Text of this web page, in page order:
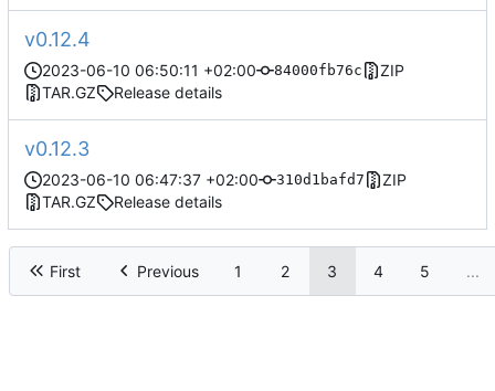
v0.12.4
2023-06-10 06:50:11 +02:00 84000fb76c
ZIP
TAR.GZ
Release details
v0.12.3
2023-06-10 06:47:37 +02:00 310d1bafd7
ZIP
TAR.GZ
Release details
First Previous 1 2 3 4 5 ...